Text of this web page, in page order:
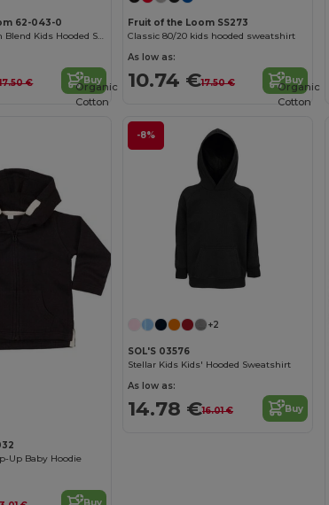
62-043-0
Premium Cotton Blend Kids Hooded Sweatshirt
17.50 € Buy
Fruit of the Loom SS273
Classic 80/20 kids hooded sweatshirt
As low as:
10.74 €17.50 € Buy
Up Baby Hoodie
-8%
Organic
Cotton
+2
SOL'S 03576
Stellar Kids Kids' Hooded Sweatshirt
As low as:
14.78 €16.01 € Buy
Organic
Cotton